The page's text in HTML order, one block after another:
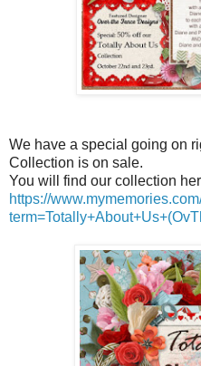
We have a special going on
Collection is on sale.
You will find our collection
https://